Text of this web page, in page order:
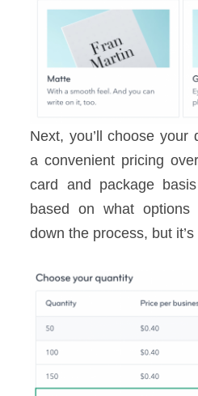
Next, you’ll choose your
a convenient pricing
card and package
based on what
down the process, but